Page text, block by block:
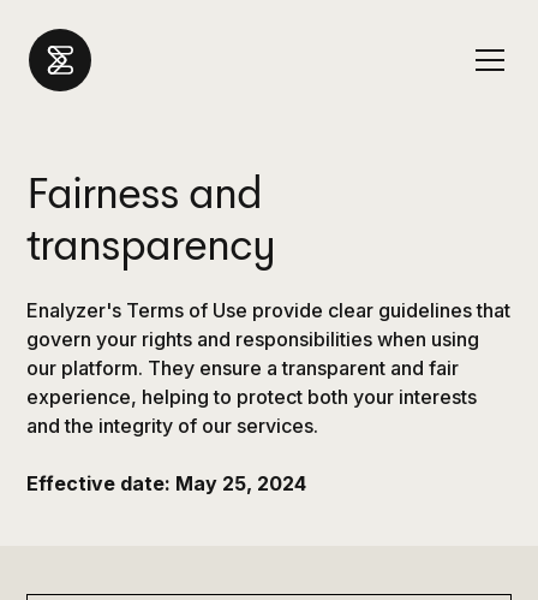
Fairness and
transparency
Enalyzer's Terms of Use provide clear guidelines that
govern your rights and responsibilities when using
our platform. They ensure a transparent and fair
experience, helping to protect both your interests
and the integrity of our services.
Effective date: May 25, 2024